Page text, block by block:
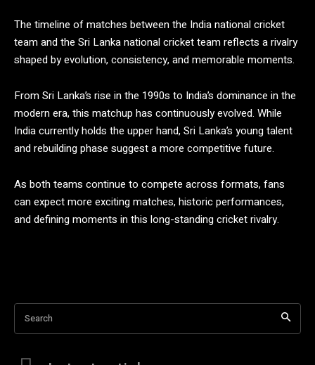
The timeline of matches between the India national cricket
teamand the Sri Lanka national cricket teamreflects a rivalry
shaped by evolution, consistency, and memorable moments.
From Sri Lanka’s rise in the 1990s to India’s dominance in the
modern era, this matchup has continuously evolved. While
India currently holds the upper hand, Sri Lanka’s young talent
and rebuilding phase suggest a more competitive future.
As both teams continue to compete across formats, fans
can expect more exciting matches, historic performances,
and defining moments in this long-standing cricket rivalry.
Search